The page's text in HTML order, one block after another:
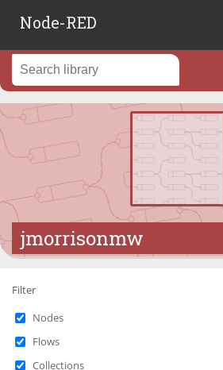
Node-RED
jmorrisonmw
Filter
Nodes
Flows
Collections